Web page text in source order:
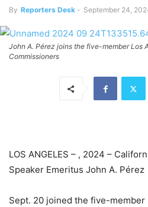
By Reporters Desk - September 24,
John A. Pérez joins the five-member Los
Commissioners
LOS ANGELES – , 2024 –
Speaker Emeritus John A. Pérez
Sept. 20 joined the five-member